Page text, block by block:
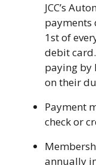
Programs
and Recreation
Forms,
Classes
Garden
Resources
– Location
JCC’s
1st of
debit
paying by
on their
Payment
check or
annually